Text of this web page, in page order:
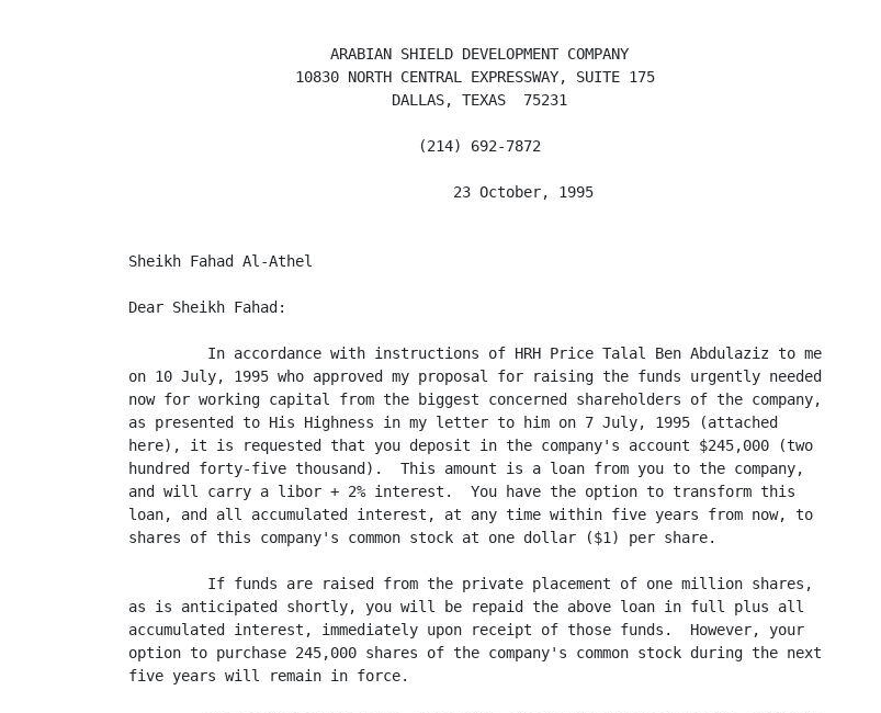
                       ARABIAN SHIELD DEVELOPMENT COMPANY
                   10830 NORTH CENTRAL EXPRESSWAY, SUITE 175
                              DALLAS, TEXAS  75231
                                 (214) 692-7872
                                     23 October, 1995
Sheikh Fahad Al-Athel
Dear Sheikh Fahad:
         In accordance with instructions of HRH Price Talal Ben Abdulaziz to me
on 10 July, 1995 who approved my proposal for raising the funds urgently needed
now for working capital from the biggest concerned shareholders of the company,
as presented to His Highness in my letter to him on 7 July, 1995 (attached
here), it is requested that you deposit in the company's account $245,000 (two
hundred forty-five thousand).  This amount is a loan from you to the company,
and will carry a libor + 2% interest.  You have the option to transform this
loan, and all accumulated interest, at any time within five years from now, to
shares of this company's common stock at one dollar ($1) per share.
         If funds are raised from the private placement of one million shares,
as is anticipated shortly, you will be repaid the above loan in full plus all
accumulated interest, immediately upon receipt of those funds.  However, your
option to purchase 245,000 shares of the company's common stock during the next
five years will remain in force.